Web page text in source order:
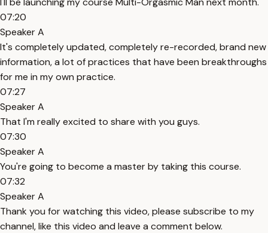
07:20
Speaker A
It's completely updated, completely re-recorded, brand new
information, a lot of practices that have been breakthroughs
for me in my own practice.
07:27
Speaker A
That I'm really excited to share with you guys.
07:30
Speaker A
You're going to become a master by taking this course.
07:32
Speaker A
Thank you for watching this video, please subscribe to my
channel, like this video and leave a comment below.